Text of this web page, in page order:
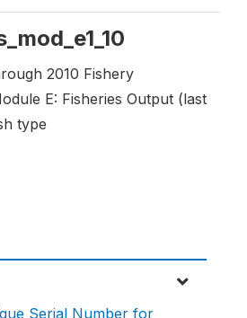
2010 Fishery
E: Fisheries Output (last
type
Serial Number for